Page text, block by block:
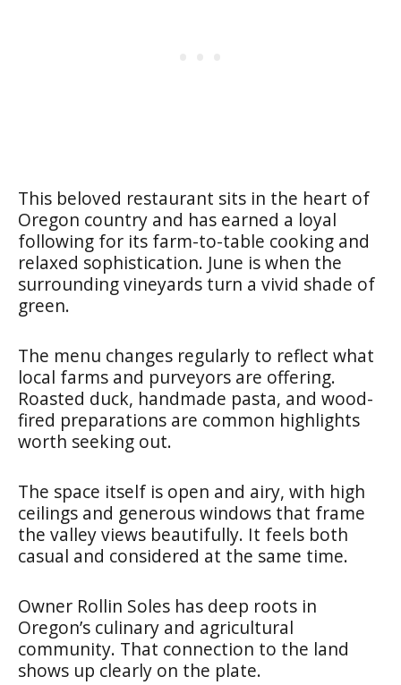
This beloved restaurant sits in the heart of
Oregon country and has earned a loyal
following for its farm-to-table cooking and
relaxed sophistication. June is when the
surrounding vineyards turn a vivid shade of
green.
The menu changes regularly to reflect what
local farms and purveyors are offering.
Roasted duck, handmade pasta, and wood-
fired preparations are common highlights
worth seeking out.
The space itself is open and airy, with high
ceilings and generous windows that frame
the valley views beautifully. It feels both
casual and considered at the same time.
Owner Rollin Soles has deep roots in
Oregon’s culinary and agricultural
community. That connection to the land
shows up clearly on the plate.